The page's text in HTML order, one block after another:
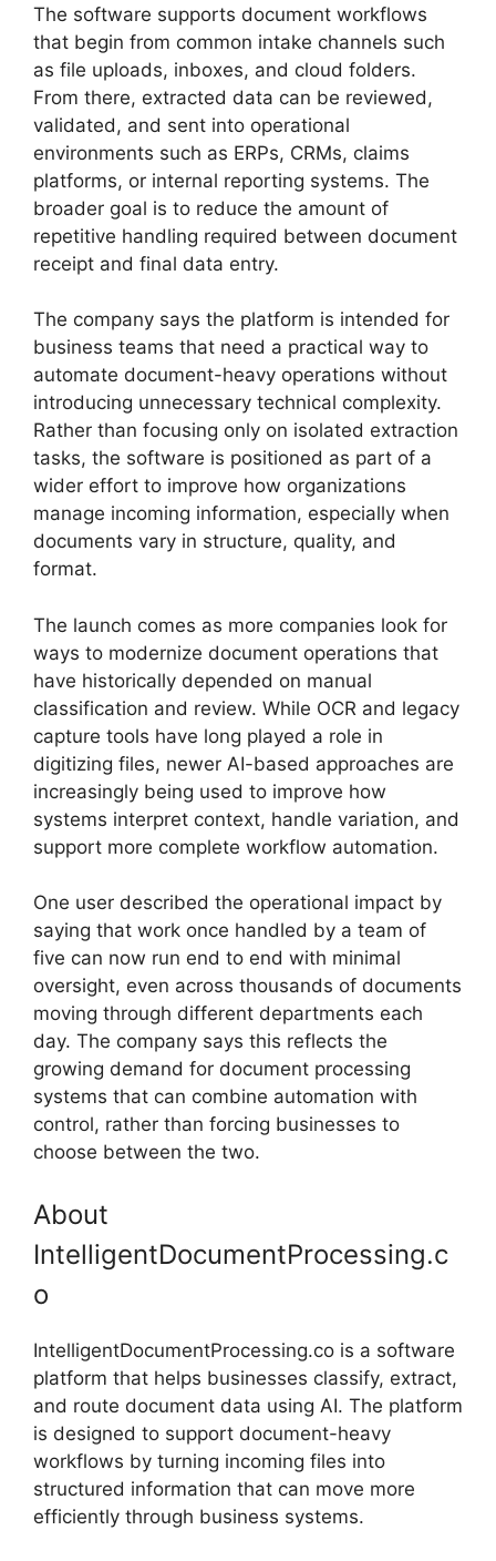
The software supports document workflows
that begin from common intake channels such
as file uploads, inboxes, and cloud folders.
From there, extracted data can be reviewed,
validated, and sent into operational
environments such as ERPs, CRMs, claims
platforms, or internal reporting systems. The
broader goal is to reduce the amount of
repetitive handling required between document
receipt and final data entry.
The company says the platform is intended for
business teams that need a practical way to
automate document-heavy operations without
introducing unnecessary technical complexity.
Rather than focusing only on isolated extraction
tasks, the software is positioned as part of a
wider effort to improve how organizations
manage incoming information, especially when
documents vary in structure, quality, and
format.
The launch comes as more companies look for
ways to modernize document operations that
have historically depended on manual
classification and review. While OCR and legacy
capture tools have long played a role in
digitizing files, newer AI-based approaches are
increasingly being used to improve how
systems interpret context, handle variation, and
support more complete workflow automation.
One user described the operational impact by
saying that work once handled by a team of
five can now run end to end with minimal
oversight, even across thousands of documents
moving through different departments each
day. The company says this reflects the
growing demand for document processing
systems that can combine automation with
control, rather than forcing businesses to
choose between the two.
About
IntelligentDocumentProcessing.c
o
IntelligentDocumentProcessing.co is a software
platform that helps businesses classify, extract,
and route document data using AI. The platform
is designed to support document-heavy
workflows by turning incoming files into
structured information that can move more
efficiently through business systems.